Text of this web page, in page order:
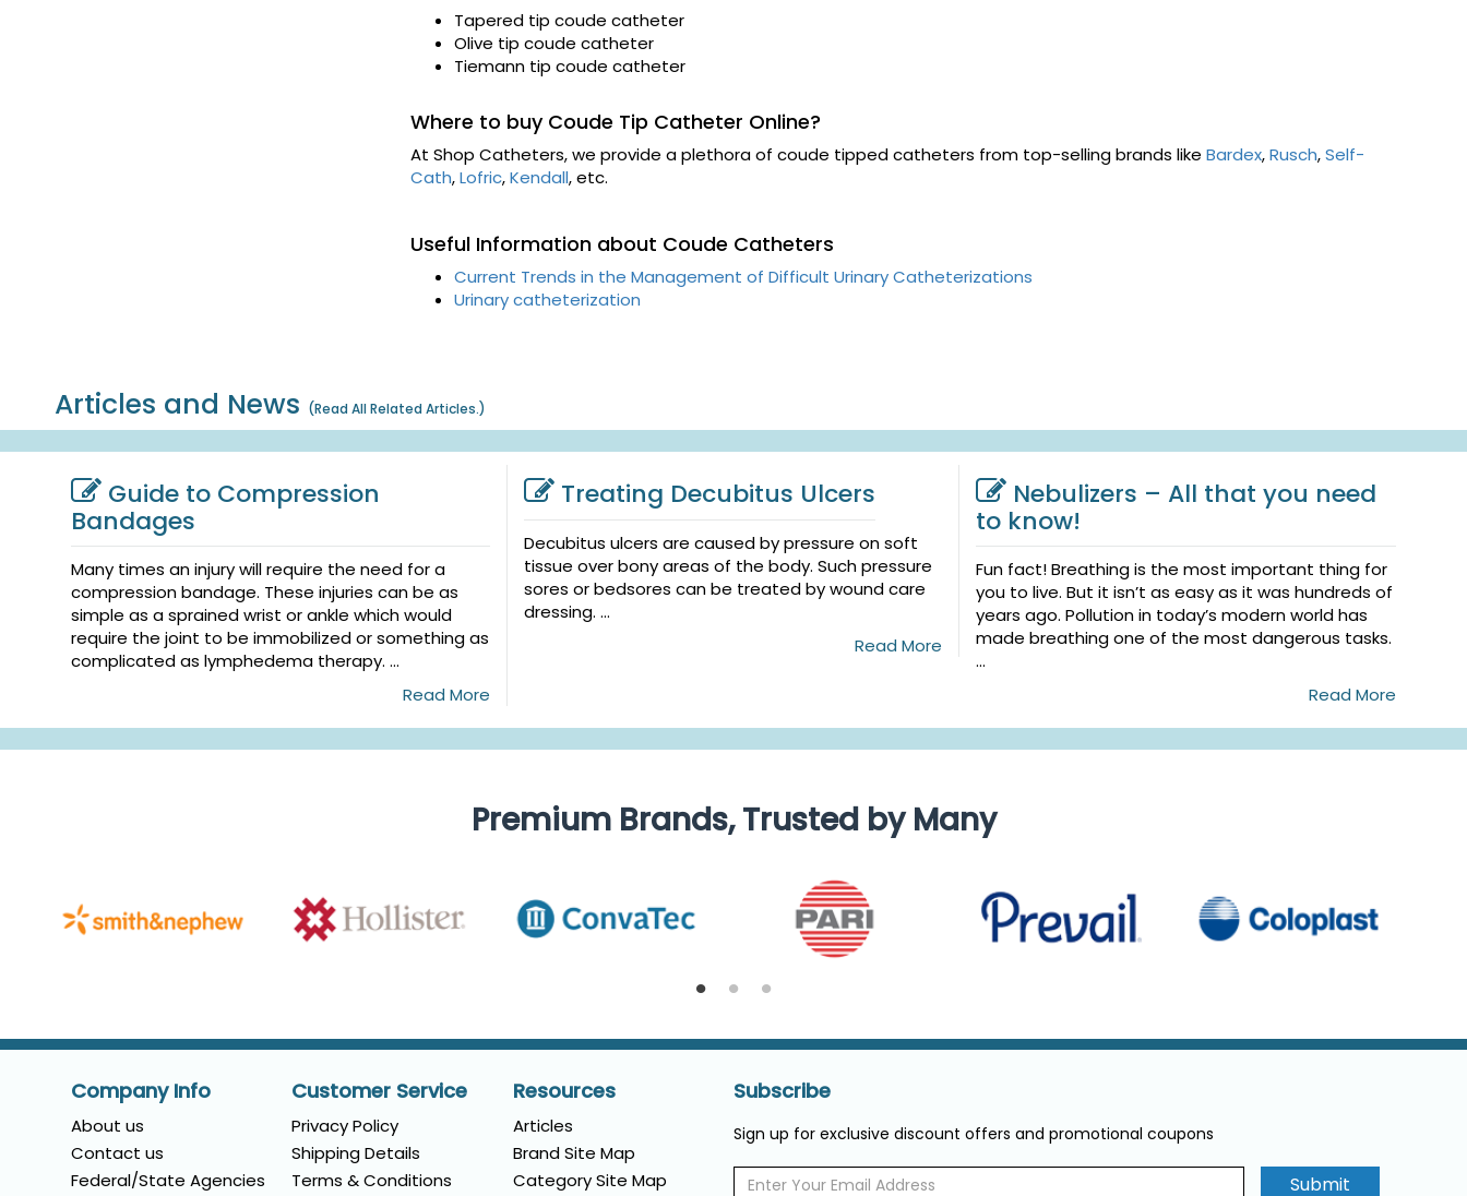
Tapered tip coude catheter
Olive tip coude catheter
Tiemann tip coude catheter
Where to buy Coude Tip Catheter Online?
At Shop Catheters, we provide a plethora of coude tipped catheters from top-selling brands like Bardex,Rusch,Self-
Cath,Lofric,Kendall, etc.
Useful Information about Coude Catheters
Current Trends in the Management of Difficult Urinary Catheterizations
Urinary catheterization
Articles and News (Read All Related Articles.)
Guide to Compression
Bandages
Many times an injury will require the need for a
compression bandage. These injuries can be as
simple as a sprained wrist or ankle which would
require the joint to be immobilized or something as
complicated as lymphedema therapy. ...
Read More
Treating Decubitus Ulcers
Decubitus ulcers are caused by pressure on soft
tissue over bony areas of the body. Such pressure
sores or bedsores can be treated by wound care
dressing. ...
Read More
Nebulizers – All that you need
to know!
Fun fact! Breathing is the most important thing for
you to live. But it isn’t as easy as it was hundreds of
years ago. Pollution in today’s modern world has
made breathing one of the most dangerous tasks.
...
Read More
Premium Brands, Trusted by Many
Company Info
About us
Contact us
Federal/State Agencies
Customer Service
Privacy Policy
Shipping Details
Terms & Conditions
Resources
Articles
Brand Site Map
Category Site Map
Subscribe
Sign up for exclusive discount offers and promotional coupons
Submit